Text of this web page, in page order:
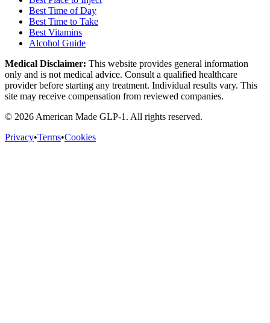
Best Time of Day
Best Time to Take
Best Vitamins
Alcohol Guide
Medical Disclaimer: This website provides general information
only and is not medical advice. Consult a qualified healthcare
provider before starting any treatment. Individual results vary. This
site may receive compensation from reviewed companies.
© 2026 American Made GLP-1. All rights reserved.
Privacy•Terms•Cookies